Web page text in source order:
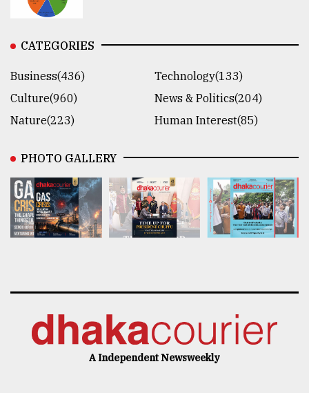
CATEGORIES
Business(436)
Technology(133)
Culture(960)
News & Politics(204)
Nature(223)
Human Interest(85)
PHOTO GALLERY
A Independent Newsweekly